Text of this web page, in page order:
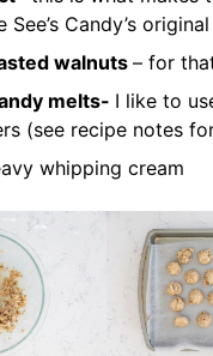
Candy’s original
walnuts – for
melts- I like to
(see recipe notes
whipping cream